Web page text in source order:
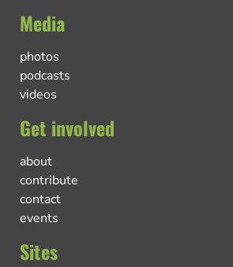
Media
photos
podcasts
videos
Get involved
about
contribute
contact
events
Sites